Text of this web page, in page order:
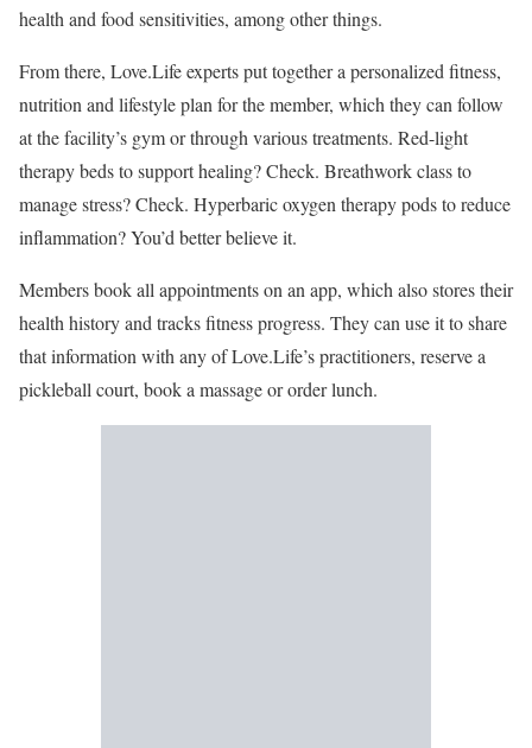
health and food sensitivities, among other things.
From there, Love.Life experts put together a personalized fitness,
nutrition and lifestyle plan for the member, which they can follow
at the facility’s gym or through various treatments. Red-light
therapy beds to support healing? Check. Breathwork class to
manage stress? Check. Hyperbaric oxygen therapy pods to reduce
inflammation? You’d better believe it.
Members book all appointments on an app, which also stores their
health history and tracks fitness progress. They can use it to share
that information with any of Love.Life’s practitioners, reserve a
pickleball court, book a massage or order lunch.